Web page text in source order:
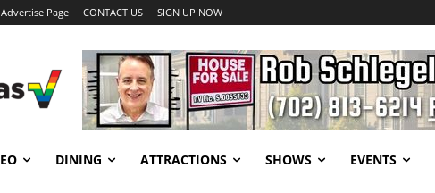
Advertise Page CONTACT US SIGN UP NOW
DINING ATTRACTIONS SHOWS EVENTS